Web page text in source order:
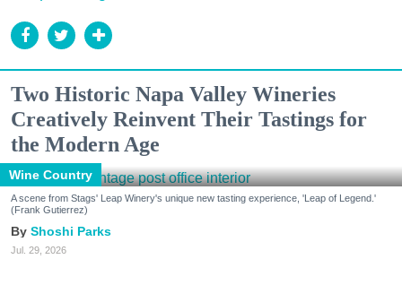
Two Historic Napa Valley Wineries
Creatively Reinvent Their Tastings for
the Modern Age
Wine Country
A scene from Stags' Leap Winery's unique new tasting experience, 'Leap of Legend.'
(Frank Gutierrez)
Shoshi Parks
Jul. 29, 2026